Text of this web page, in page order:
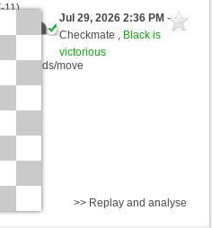
11)
0 seconds/move
Jul 29, 2026 2:36 PM-
Checkmate , Black is
victorious
>> Replay and analyse